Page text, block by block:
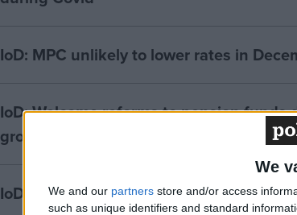
We
We and our partners store and/or access
such as unique identifiers and standard
IoD: MPC unlikely to lower rates in
IoD: Welcome reforms to pension
growth and investment in the Budget
IoD: Cost and risk of employment is